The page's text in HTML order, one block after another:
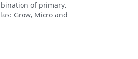
of primary,
Grow, Micro and